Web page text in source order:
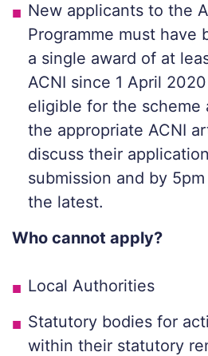
New applicants to the
Programme must have
a single award of at
ACNI since 1 April
eligible for the scheme
the appropriate ACNI
discuss their
submission and by
the latest.
Who cannot apply?
Local Authorities
Statutory bodies for
within their statutory